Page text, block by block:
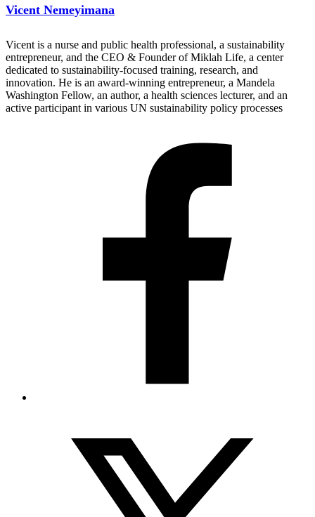
Vicent Nemeyimana
Vicent is a nurse and public health professional, a sustainability
entrepreneur, and the CEO & Founder of Miklah Life, a center
dedicated to sustainability-focused training, research, and
innovation. He is an award-winning entrepreneur, a Mandela
Washington Fellow, an author, a health sciences lecturer, and an
active participant in various UN sustainability policy processes